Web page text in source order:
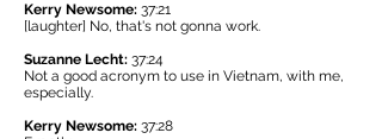
Kerry Newsome: 37:21
[laughter] No, that's not gonna work.
Suzanne Lecht: 37:24
Not a good acronym to use in Vietnam, with me,
especially.
Kerry Newsome: 37:28